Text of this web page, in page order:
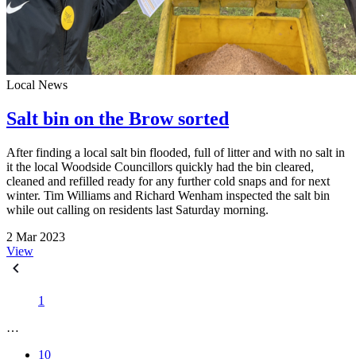
Local News
Salt bin on the Brow sorted
After finding a local salt bin flooded, full of litter and with no salt in
it the local Woodside Councillors quickly had the bin cleared,
cleaned and refilled ready for any further cold snaps and for next
winter. Tim Williams and Richard Wenham inspected the salt bin
while out calling on residents last Saturday morning.
2 Mar 2023
View
1
…
10